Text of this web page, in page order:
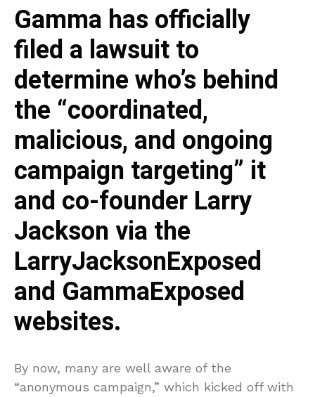
Gamma has officially
filed a lawsuit to
determine who’s behind
the “coordinated,
malicious, and ongoing
campaign targeting” it
and co-founder Larry
Jackson via the
LarryJacksonExposed
and GammaExposed
websites.
By now, many are well aware of the
“anonymous campaign,” which kicked off with